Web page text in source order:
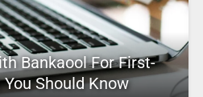
Bankaool For First-
Should Know